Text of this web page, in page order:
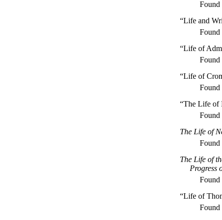
“Life and
“Life of
“Life of
“The Life of
The Life of
The Life of
Progress
“Life of